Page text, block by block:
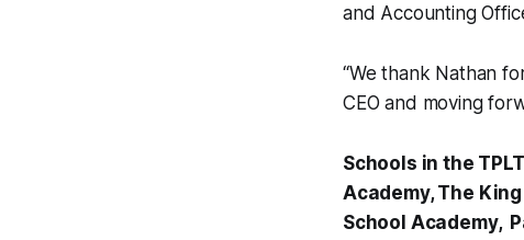
and Accounting
“We thank Nathan
CEO and moving
Schools in the
Academy, The
School Academy,